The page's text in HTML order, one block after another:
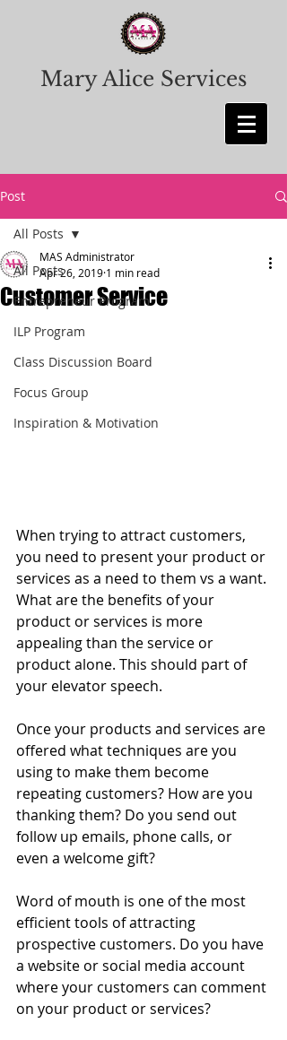
Mary Alice Services
Post
All Posts
Entrepreneur Program
ILP Program
Class Discussion Board
Focus Group
Inspiration & Motivation
All Posts
Customer Service
MAS Administrator
Apr 26, 2019 1 min read
When trying to attract customers,
you need to present your product or
services as a need to them vs a want.
What are the benefits of your
product or services is more
appealing than the service or
product alone. This should part of
your elevator speech.
Once your products and services are
offered what techniques are you
using to make them become
repeating customers? How are you
thanking them? Do you send out
follow up emails, phone calls, or
even a welcome gift?
Word of mouth is one of the most
efficient tools of attracting
prospective customers. Do you have
a website or social media account
where your customers can comment
on your product or services?